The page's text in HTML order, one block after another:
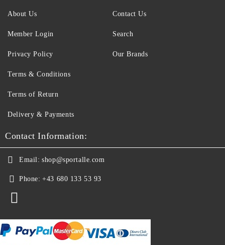
About Us
Member Login
Contact Us
Search
Privacy Policy
Terms & Conditions
Terms of Return
Delivery & Payments
Our Brands
Contact Information:
Email: shop@sportalle.com
Phone: +43 680 133 53 93